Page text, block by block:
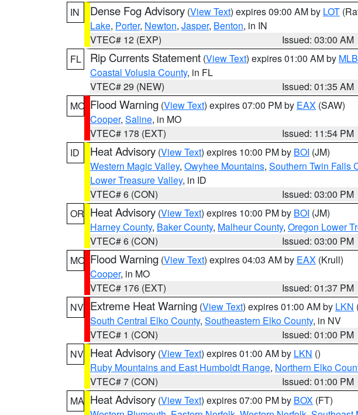
IN
Dense Fog Advisory (View Text) expires 09:00 AM by LOT
Lake, Porter, Newton, Jasper, Benton, in IN
VTEC# 12 (EXP)
Issued: 03:00 AM
FL
Rip Currents Statement (View Text) expires 01:00 AM by MLB
Coastal Volusia County, in FL
VTEC# 29 (NEW)
Issued: 01:35 AM
MO Flood Warning (View Text) expires 07:00 PM by EAX (SAW)
Cooper, Saline, in MO
VTEC# 178 (EXT)
Issued: 11:54 PM
ID
Heat Advisory (View Text) expires 10:00 PM by BOI (JM)
Western Magic Valley, Owyhee Mountains, Southern Twin Falls
Lower Treasure Valley, in ID
VTEC# 6 (CON)
Issued: 03:00 PM
OR Heat Advisory (View Text) expires 10:00 PM by BOI (JM)
Harney County, Baker County, Malheur County, Oregon Lower
VTEC# 6 (CON)
Issued: 03:00 PM
MO Flood Warning (View Text) expires 04:03 AM by EAX (Krull)
Cooper, in MO
VTEC# 176 (EXT)
Issued: 01:37 PM
NV Extreme Heat Warning (View Text) expires 01:00 AM by LKN
South Central Elko County, Southeastern Elko County, in NV
VTEC# 1 (CON)
Issued: 01:00 PM
NV Heat Advisory (View Text) expires 01:00 AM by LKN ()
Ruby Mountains and East Humboldt Range, Northern Elko
VTEC# 7 (CON)
Issued: 01:00 PM
MA Heat Advisory (View Text) expires 07:00 PM by BOX (FT)